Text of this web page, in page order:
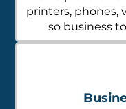
printers, phones,
so business